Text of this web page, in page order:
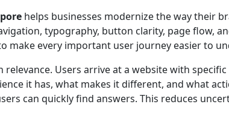
helps businesses modernize the way their
typography, button clarity, page flow,
make every important user journey easier to
Users arrive at a website with
it has, what makes it different, and what
can quickly find answers. This reduces